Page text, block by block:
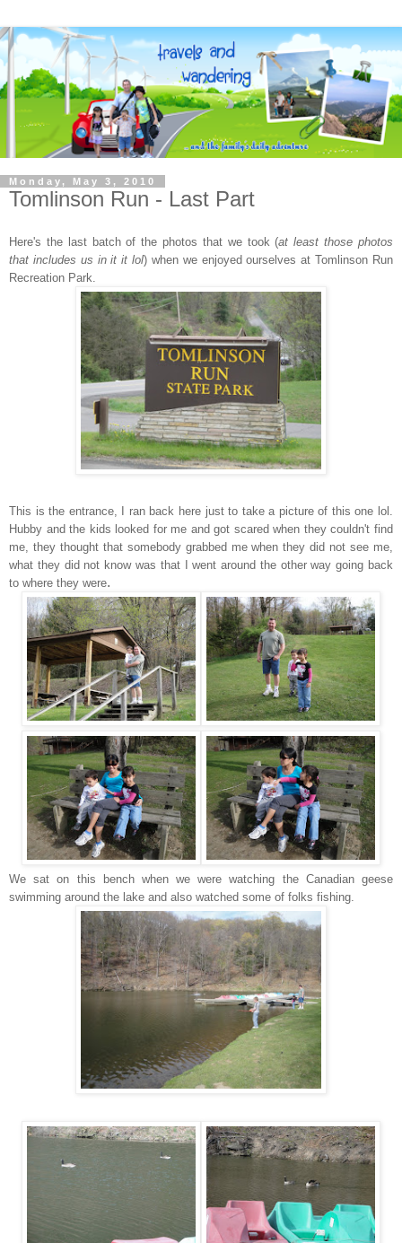
Monday, May 3, 2010
Tomlinson Run - Last Part
Here's the last batch of the photos that we took (at least those photos
that includes us in it it lol) when we enjoyed ourselves at Tomlinson Run
Recreation Park.
This is the entrance, I ran back here just to take a picture of this one lol.
Hubby and the kids looked for me and got scared when they couldn't find
me, they thought that somebody grabbed me when they did not see me,
what they did not know was that I went around the other way going back
to where they were.
We sat on this bench when we were watching the Canadian geese
swimming around the lake and also watched some of folks fishing.